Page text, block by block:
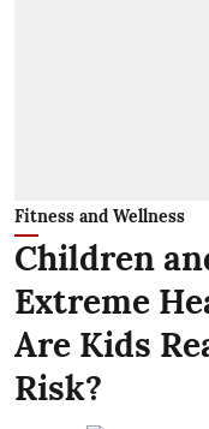
Fitness and Wellness
Children
Extreme
Are Kids
Risk?